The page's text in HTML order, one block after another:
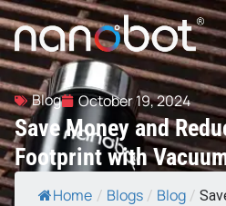
Blog October 19, 2024
Save Money and
Footprint with
Home / Blogs / Blog /